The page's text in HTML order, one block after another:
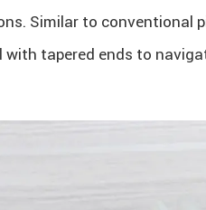
Similar to conventional
tapered ends to